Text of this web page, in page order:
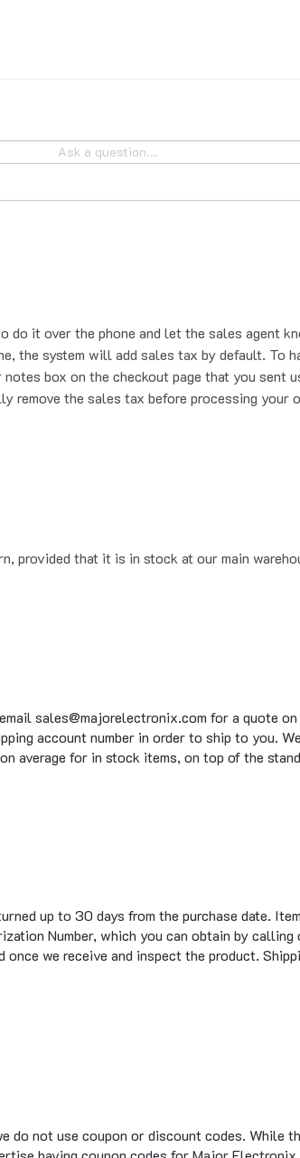
it over the phone and let the sales agent
the system will add sales tax by default. To
box on the checkout page that you sent
remove the sales tax before processing your
provided that it is in stock at our main
sales@majorelectronix.com for a quote
account number in order to ship to you.
average for in stock items, on top of the
up to 30 days from the purchase date.
Number, which you can obtain by
we receive and inspect the product.
not use coupon or discount codes. While
having coupon codes for Major